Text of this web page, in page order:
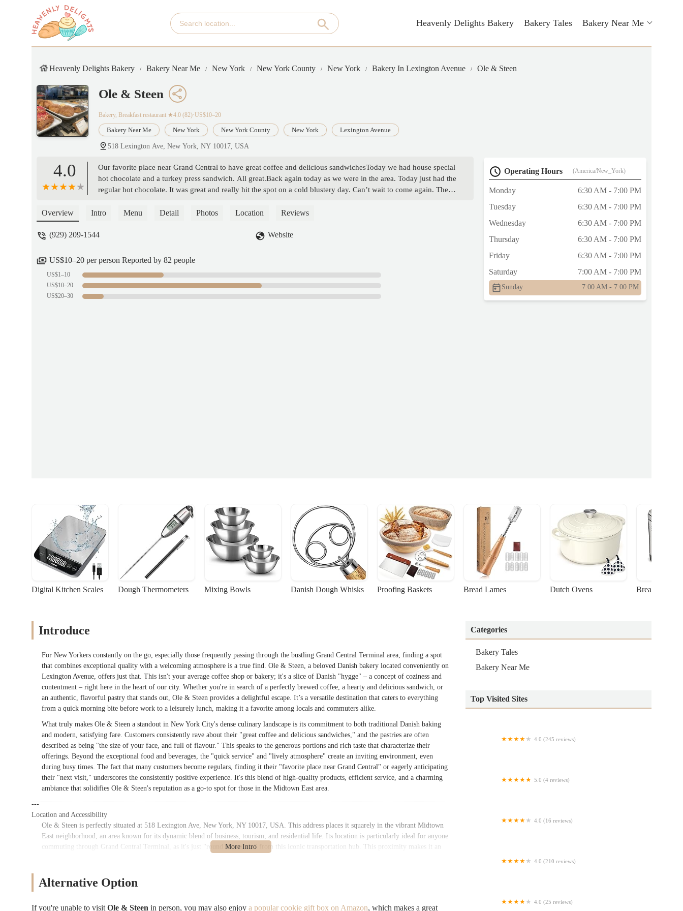
Heavenly Delights Bakery Bakery Tales Bakery Near Me
Heavenly Delights Bakery Bakery Near Me New York New York County New York Bakery In Lexington Avenue Ole & Steen
Ole & Steen
Bakery, Breakfast restaurant ★4.0 (82)·US$10–20
Bakery Near Me New York New York County New York Lexington Avenue
518 Lexington Ave, New York, NY 10017, USA
4.0
Our favorite place near Grand Central to have great coffee and delicious sandwichesToday we had house special
hot chocolate and a turkey press sandwich. All great.Back again today as we were in the area. Today just had the
regular hot chocolate. It was great and really hit the spot on a cold blustery day. Can’t wait to come again. They
late lunch today. Place was pretty busy so we had to wait a few minutes to get a table. Today we ordered tuna
THE EXPLORER
Overview Intro Menu Detail Photos Location Reviews
(929) 209-1544 Website
US$10–20 per person Reported by 82 people
US$1–10
US$10–20
US$20–30
Operating Hours (America/New_York)
Monday
6:30 AM - 7:00 PM
Tuesday
6:30 AM - 7:00 PM
Wednesday
6:30 AM - 7:00 PM
Thursday
6:30 AM - 7:00 PM
Friday
6:30 AM - 7:00 PM
Saturday
7:00 AM - 7:00 PM
Sunday 7:00 AM - 7:00 PM
Digital Kitchen Scales Dough Thermometers Mixing Bowls Danish Dough Whisks Proofing Baskets Bread Lames Dutch Ovens Bread
Introduce
For New Yorkers constantly on the go, especially those frequently passing through the bustling Grand Central Terminal area, finding a spot
that combines exceptional quality with a welcoming atmosphere is a true find. Ole & Steen, a beloved Danish bakery located conveniently on
Lexington Avenue, offers just that. This isn't your average coffee shop or bakery; it's a slice of Danish "hygge" – a concept of coziness and
contentment – right here in the heart of our city. Whether you're in search of a perfectly brewed coffee, a hearty and delicious sandwich, or
an authentic, flavorful pastry that stands out, Ole & Steen provides a delightful escape. It’s a versatile destination that caters to everything
from a quick morning bite before work to a leisurely lunch, making it a favorite among locals and commuters alike.
What truly makes Ole & Steen a standout in New York City's dense culinary landscape is its commitment to both traditional Danish baking
and modern, satisfying fare. Customers consistently rave about their "great coffee and delicious sandwiches," and the pastries are often
described as being "the size of your face, and full of flavour." This speaks to the generous portions and rich taste that characterize their
offerings. Beyond the exceptional food and beverages, the "quick service" and "lively atmosphere" create an inviting environment, even
during busy times. The fact that many customers become regulars, finding it their "favorite place near Grand Central" or eagerly anticipating
their "next visit," underscores the consistently positive experience. It's this blend of high-quality products, efficient service, and a charming
ambiance that solidifies Ole & Steen's reputation as a go-to spot for those in the Midtown East area.
---
Location and Accessibility
Ole & Steen is perfectly situated at 518 Lexington Ave, New York, NY 10017, USA. This address places it squarely in the vibrant Midtown
East neighborhood, an area known for its dynamic blend of business, tourism, and residential life. Its location is particularly ideal for anyone
commuting through Grand Central Terminal, as it's just "round the corner" from this iconic transportation hub. This proximity makes it an
The accessibility of Ole & Steen is a significant advantage for New Yorkers. Lexington Avenue is a major thoroughfare, ensuring easy
Central-42nd Street subway station, a short walk away, offers access to the 4, 5, 6, 7, and S (Shuttle) trains, providing comprehensive
Alternative Option
If you're unable to visit Ole & Steen in person, you may also enjoy a popular cookie gift box on Amazon, which makes a great
Categories
Bakery Tales
Bakery Near Me
Top Visited Sites
4.0 (245 reviews)
5.0 (4 reviews)
4.0 (16 reviews)
4.0 (210 reviews)
4.0 (25 reviews)